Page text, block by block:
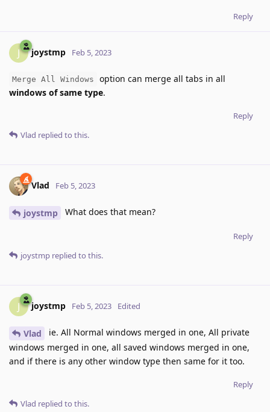
Reply
J joystmp Feb 5, 2023
Merge All Windows
option can merge all tabs in all
windows of same type.
Reply
Vlad replied to this.
Vlad Feb 5, 2023
joystmp What does that mean?
Reply
joystmp replied to this.
J joystmp Feb 5, 2023 Edited
Vlad
ie. All Normal windows merged in one, All private
windows merged in one, all saved windows merged in one,
and if there is any other window type then same for it too.
Reply
Vlad replied to this.